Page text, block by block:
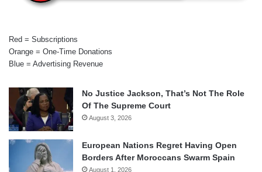
Red = Subscriptions
Orange = One-Time Donations
Blue = Advertising Revenue
No Justice Jackson, That’s Not The Role
Of The Supreme Court
August 3, 2026
European Nations Regret Having Open
Borders After Moroccans Swarm Spain
August 1, 2026